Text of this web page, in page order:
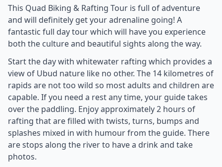
This Quad Biking & Rafting Tour is full of adventure
and will definitely get your adrenaline going! A
fantastic full day tour which will have you experience
both the culture and beautiful sights along the way.
Start the day with whitewater rafting which provides a
view of Ubud nature like no other. The 14 kilometres of
rapids are not too wild so most adults and children are
capable. If you need a rest any time, your guide takes
over the paddling. Enjoy approximately 2 hours of
rafting that are filled with twists, turns, bumps and
splashes mixed in with humour from the guide. There
are stops along the river to have a drink and take
photos.